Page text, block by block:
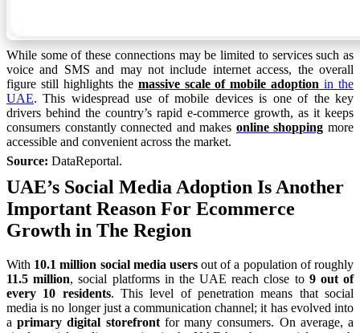
While some of these connections may be limited to services such as
voice and SMS and may not include internet access, the overall
figure still highlights the massive scale of mobile adoption in the
UAE. This widespread use of mobile devices is one of the key
drivers behind the country’s rapid e-commerce growth, as it keeps
consumers constantly connected and makes online shopping more
accessible and convenient across the market.
Source: DataReportal.
UAE’s Social Media Adoption Is Another
Important Reason For Ecommerce
Growth in The Region
With 10.1 million social media usersout of a population of roughly
11.5 million, social platforms in the UAE reach close to 9 out of
every 10 residents. This level of penetration means that social
media is no longer just a communication channel; it has evolved into
aprimary digital storefrontfor many consumers. On average, a